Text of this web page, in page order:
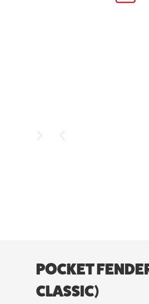
POCKET
CLASSIC)